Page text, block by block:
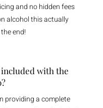
and no hidden fees
alcohol this actually
end!
included with the
providing a complete